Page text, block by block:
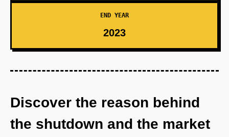
END YEAR
2023
Discover the reason behind
the shutdown and the market